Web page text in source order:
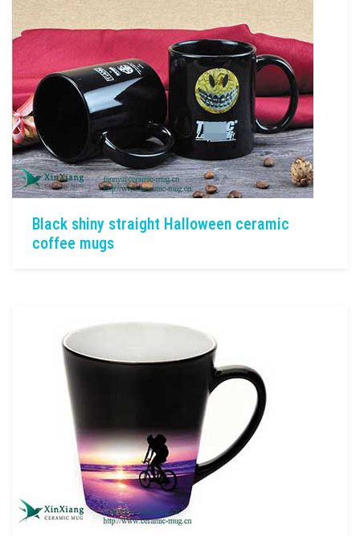
Black shiny straight Halloween ceramic
coffee mugs